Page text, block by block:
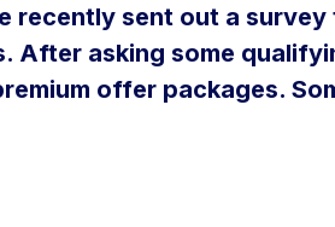
sent out a survey
After asking some
offer packages.